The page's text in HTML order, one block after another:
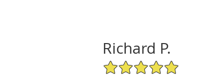
Richard P.
5/5 Star Rating